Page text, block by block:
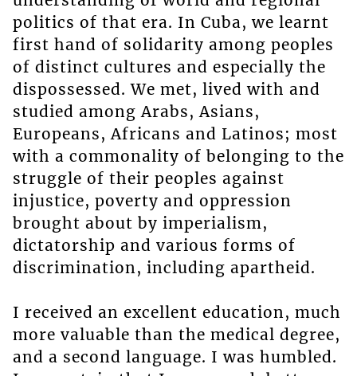
politics of that era. In Cuba, we learnt
first hand of solidarity among peoples
of distinct cultures and especially the
dispossessed. We met, lived with and
studied among Arabs, Asians,
Europeans, Africans and Latinos; most
with a commonality of belonging to the
struggle of their peoples against
injustice, poverty and oppression
brought about by imperialism,
dictatorship and various forms of
discrimination, including apartheid.
I received an excellent education, much
more valuable than the medical degree,
and a second language. I was humbled.